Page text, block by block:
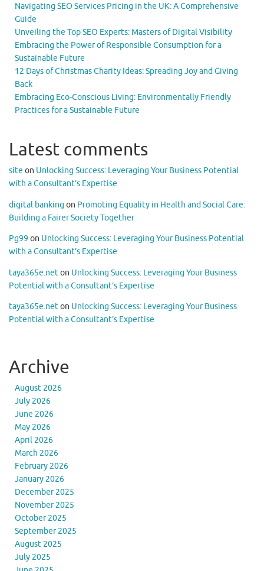
Navigating SEO Services Pricing in the UK: A Comprehensive
Guide
Unveiling the Top SEO Experts: Masters of Digital Visibility
Embracing the Power of Responsible Consumption for a
Sustainable Future
12 Days of Christmas Charity Ideas: Spreading Joy and Giving
Back
Embracing Eco-Conscious Living: Environmentally Friendly
Practices for a Sustainable Future
Latest comments
site on Unlocking Success: Leveraging Your Business Potential
with a Consultant’s Expertise
digital banking on Promoting Equality in Health and Social Care:
Building a Fairer Society Together
Pg99 on Unlocking Success: Leveraging Your Business Potential
with a Consultant’s Expertise
taya365e.neton Unlocking Success: Leveraging Your Business
Potential with a Consultant’s Expertise
taya365e.neton Unlocking Success: Leveraging Your Business
Potential with a Consultant’s Expertise
Archive
August 2026
July 2026
June 2026
May 2026
April 2026
March 2026
February 2026
January 2026
December 2025
November 2025
October 2025
September 2025
August 2025
July 2025